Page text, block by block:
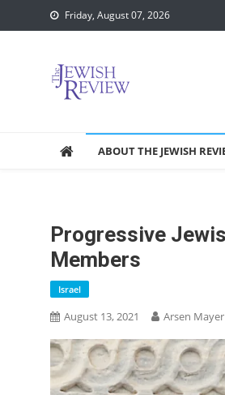
to
Friday, August 07, 2026
ABOUT THE JEWISH
Progressive
Members
Israel
August 13, 2021 Arsen Mayer